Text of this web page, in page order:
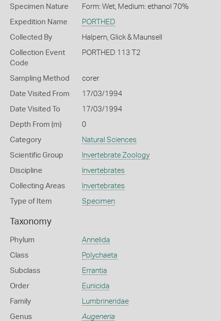
Specimen Nature Form: Wet, Medium: ethanol 70%
Expedition Name PORTHED
Collected By Halpern, Glick & Maunsell
Collection Event
Code
PORTHED 113 T2
Sampling Method corer
Date Visited From 17/03/1994
Date Visited To 17/03/1994
Depth From (m) 0
Category Natural Sciences
Scientific Group Invertebrate Zoology
Discipline Invertebrates
Collecting Areas Invertebrates
Type of Item Specimen
Taxonomy
Phylum Annelida
Class Polychaeta
Subclass Errantia
Order Eunicida
Family Lumbrineridae
Genus Augeneria